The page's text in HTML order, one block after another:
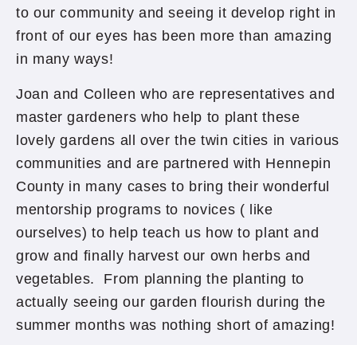
to our community and seeing it develop right in
front of our eyes has been more than amazing
in many ways!
Joan and Colleen who are representatives and
master gardeners who help to plant these
lovely gardens all over the twin cities in various
communities and are partnered with Hennepin
County in many cases to bring their wonderful
mentorship programs to novices ( like
ourselves) to help teach us how to plant and
grow and finally harvest our own herbs and
vegetables. From planning the planting to
actually seeing our garden flourish during the
summer months was nothing short of amazing!